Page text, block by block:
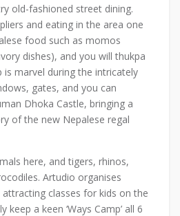
old-fashioned street dining.
and eating in the area one
food such as momos
dishes), and you will thukpa
is marvel during the intricately
gates, and you can
Dhoka Castle, bringing a
of the new Nepalese regal
here, and tigers, rhinos,
Artudio organises
classes for kids on the
keep a keen ‘Ways Camp’ all 6